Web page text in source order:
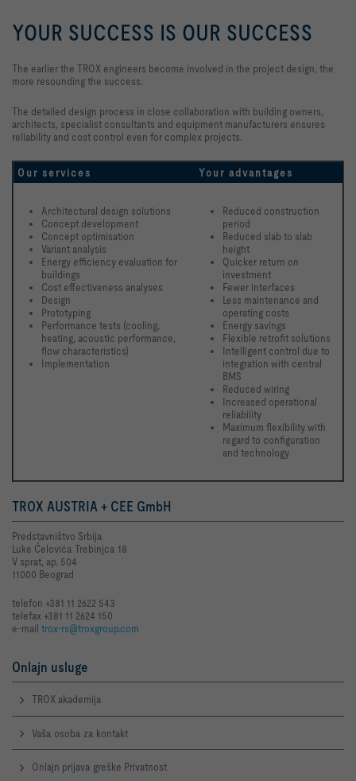
YOUR SUCCESS IS OUR SUCCESS
The earlier the TROX engineers become involved in the project design, the
more resounding the success.
The detailed design process in close collaboration with building owners,
architects, specialist consultants and equipment manufacturers ensures
reliability and cost control even for complex projects.
Our services Your advantages
Architectural design solutions
Concept development
Concept optimisation
Variant analysis
Energy efficiency evaluation for
buildings
Cost effectiveness analyses
Design
Prototyping
Performance tests (cooling,
heating, acoustic performance,
flow characteristics)
Implementation
Reduced construction
period
Reduced slab to slab
height
Quicker return on
investment
Fewer interfaces
Less maintenance and
operating costs
Energy savings
Flexible retrofit solutions
Intelligent control due to
integration with central
BMS
Reduced wiring
Increased operational
reliability
Maximum flexibility with
regard to configuration
and technology
TROX AUSTRIA + CEE GmbH
Predstavništvo Srbija
Luke Ćelovića Trebinjca 18
V sprat, ap. 504
11000 Beograd
telefon +381 11 2622 543
telefax +381 11 2624 150
e-mail trox-rs@troxgroup.com
Onlajn usluge
TROX akademija
Vaša osoba za kontakt
Onlajn prijava greške Privatnost